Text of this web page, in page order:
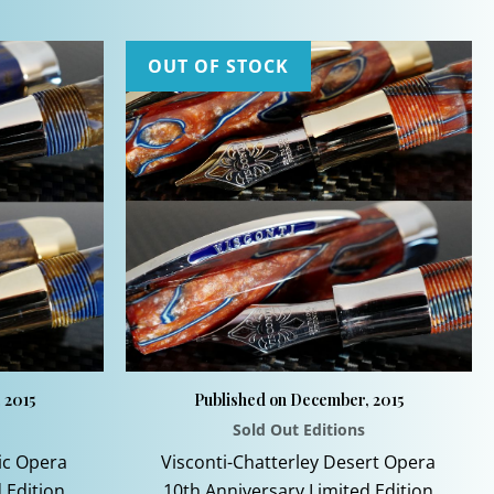
Opera
OUT OF STOCK
Published on December, 2015
Sold Out Editions
Visconti-Chatterley Desert Opera